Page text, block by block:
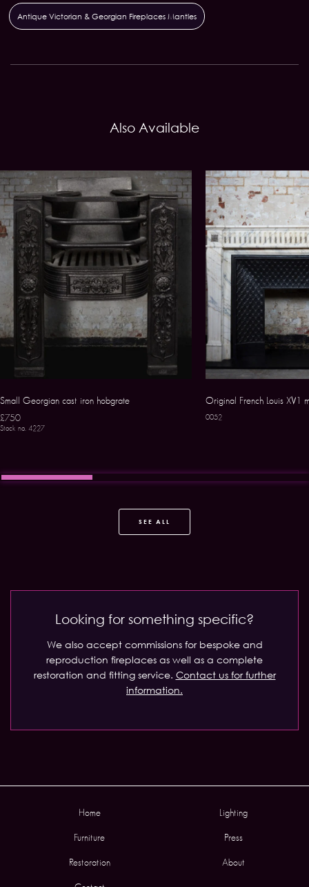
Antique Victorian & Georgian Fireplaces Mantles
Also Available
Small Georgian cast iron hobgrate
£750
Stock no. 4227
Original French Louis XV1
0052
SEE ALL
Looking for something specific?
We also accept commissions for bespoke and
reproduction fireplaces as well as a complete
restoration and fitting service. Contact us for further
information.
Home Lighting
Furniture Press
Restoration About